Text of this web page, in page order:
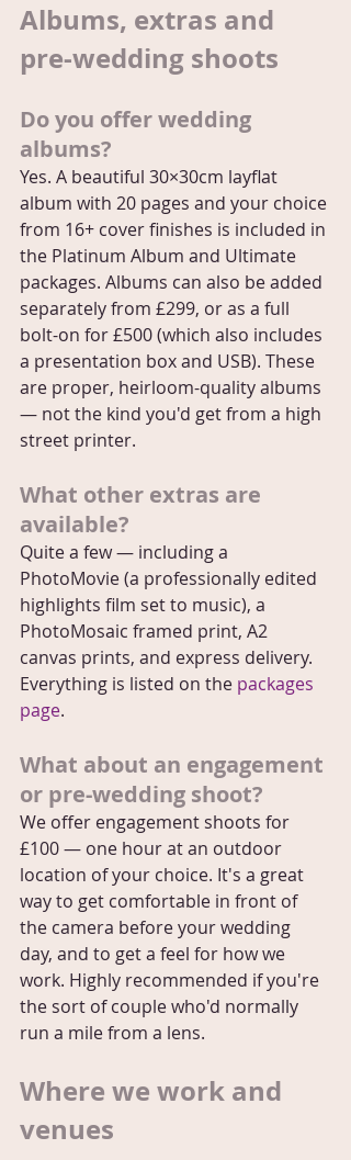
Albums, extras and
pre-wedding shoots
Do you offer wedding
albums?
Yes. A beautiful 30×30cm layflat
album with 20 pages and your choice
from 16+ cover finishes is included in
the Platinum Album and Ultimate
packages. Albums can also be added
separately from £299, or as a full
bolt-on for £500 (which also includes
a presentation box and USB). These
are proper, heirloom-quality albums
— not the kind you'd get from a high
street printer.
What other extras are
available?
Quite a few — including a
PhotoMovie (a professionally edited
highlights film set to music), a
PhotoMosaic framed print, A2
canvas prints, and express delivery.
Everything is listed on the packages
page.
What about an engagement
or pre-wedding shoot?
We offer engagement shoots for
£100 — one hour at an outdoor
location of your choice. It's a great
way to get comfortable in front of
the camera before your wedding
day, and to get a feel for how we
work. Highly recommended if you're
the sort of couple who'd normally
run a mile from a lens.
Where we work and
venues